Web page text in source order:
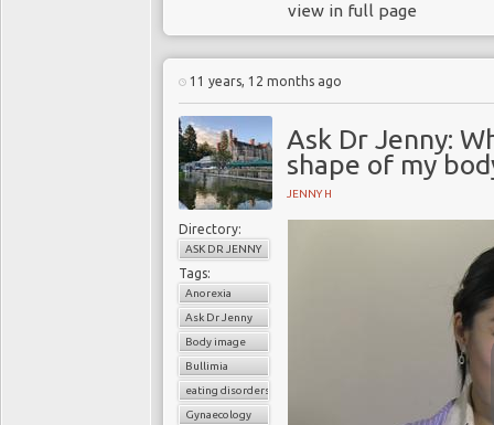
view in full page
11 years, 12 months ago
Ask Dr Jenny:
shape of my
JENNY H
Directory:
ASK DR JENNY
Tags:
Anorexia
Ask Dr Jenny
Body image
Bullimia
eating disorders
Gynaecology